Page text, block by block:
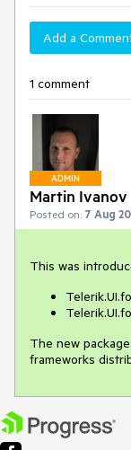
Add a
1 comment
ADMIN
Martin Ivanov
Posted on: 7 Aug
This was
The new
frameworks